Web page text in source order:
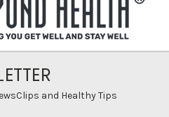
and Healthy Tips